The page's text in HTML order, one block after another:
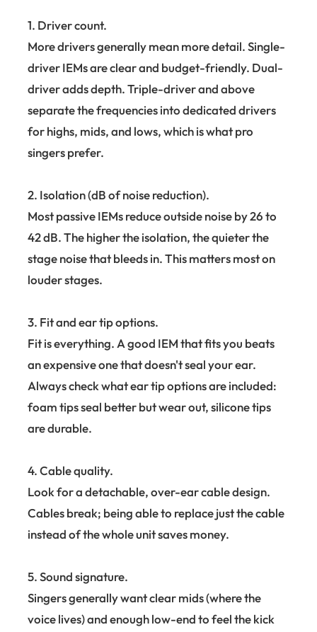
1. Driver count.
More drivers generally mean more detail. Single-
driver IEMs are clear and budget-friendly. Dual-
driver adds depth. Triple-driver and above
separate the frequencies into dedicated drivers
for highs, mids, and lows, which is what pro
singers prefer.
2. Isolation (dB of noise reduction).
Most passive IEMs reduce outside noise by 26 to
42 dB. The higher the isolation, the quieter the
stage noise that bleeds in. This matters most on
louder stages.
3. Fit and ear tip options.
Fit is everything. A good IEM that fits you beats
an expensive one that doesn't seal your ear.
Always check what ear tip options are included:
foam tips seal better but wear out, silicone tips
are durable.
4. Cable quality.
Look for a detachable, over-ear cable design.
Cables break; being able to replace just the cable
instead of the whole unit saves money.
5. Sound signature.
Singers generally want clear mids (where the
voice lives) and enough low-end to feel the kick